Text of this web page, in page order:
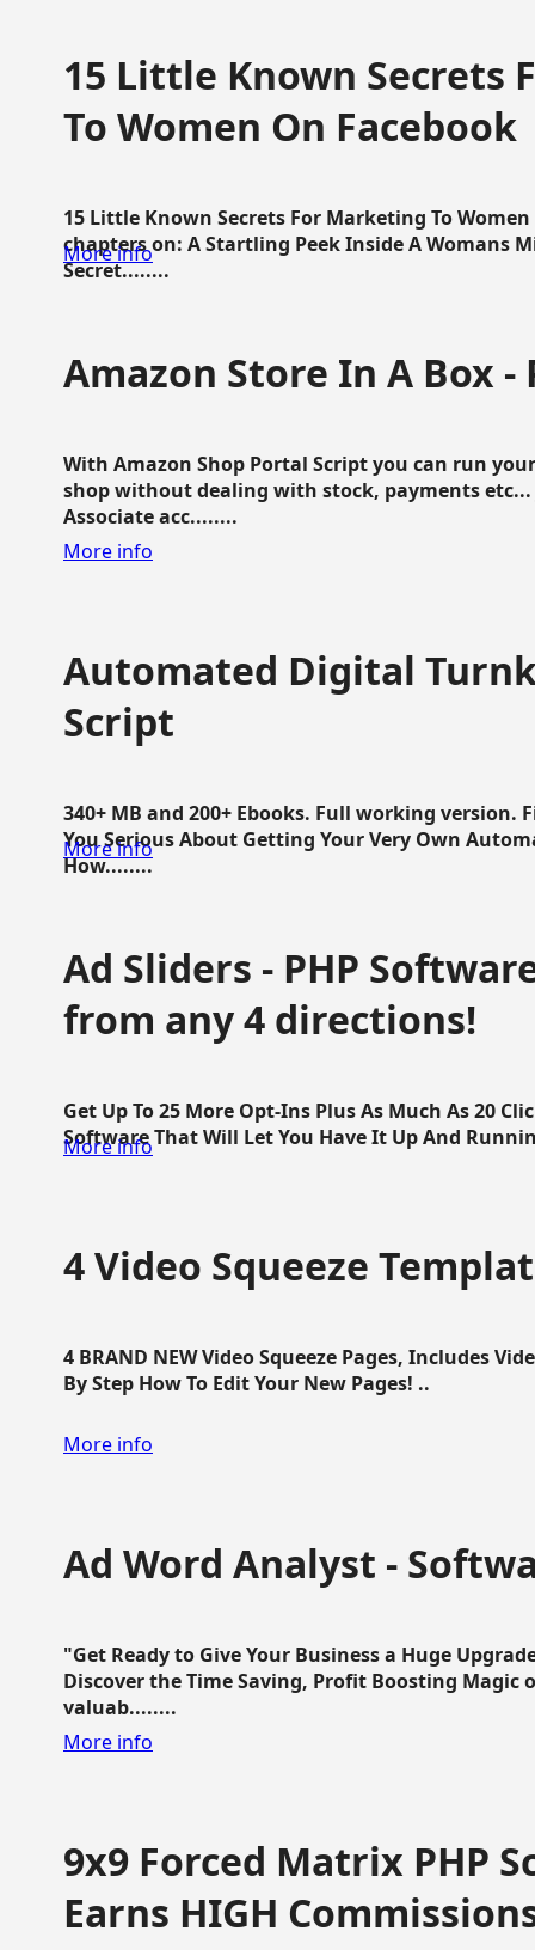
15 Little Known Secrets
To Women On Facebook
15 Little Known Secrets For Marketing To
chapters on: A Startling Peek Inside A Womans
Secret........
More info
Amazon Store In A Box -
With Amazon Shop Portal Script you can run
shop without dealing with stock, payments
Associate acc........
More info
Automated Digital
Script
340+ MB and 200+ Ebooks. Full working version.
You Serious About Getting Your Very Own
How........
More info
Ad Sliders - PHP
from any 4 directions!
Get Up To 25 More Opt-Ins Plus As Much As 20
Software That Will Let You Have It Up And
More info
4 Video Squeeze
4 BRAND NEW Video Squeeze Pages, Includes
By Step How To Edit Your New Pages! ..
More info
Ad Word Analyst -
"Get Ready to Give Your Business a Huge
Discover the Time Saving, Profit Boosting
valuab........
More info
9x9 Forced Matrix PHP
Earns HIGH